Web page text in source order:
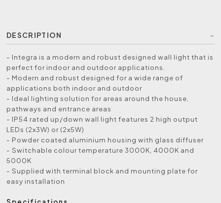
DESCRIPTION
- Integra is a modern and robust designed wall light that is
perfect for indoor and outdoor applications.
- Modern and robust designed for a wide range of
applications both indoor and outdoor
- Ideal lighting solution for areas around the house,
pathways and entrance areas
- IP54 rated up/down wall light features 2 high output
LEDs (2x3W) or (2x5W)
- Powder coated aluminium housing with glass diffuser
- Switchable colour temperature 3000K, 4000K and
5000K
- Supplied with terminal block and mounting plate for
easy installation